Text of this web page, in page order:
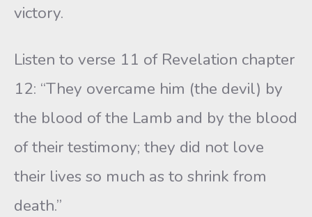
victory.
Listen to verse 11 of Revelation chapter
12: “They overcame him (the devil) by
the blood of the Lamb and by the blood
of their testimony; they did not love
their lives so much as to shrink from
death.”